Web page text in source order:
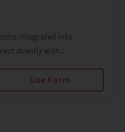
integrated into
directly with...
Use Form